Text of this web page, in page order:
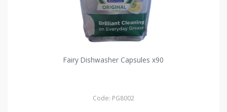
Fairy Dishwasher Capsules x90
Code: PG8002